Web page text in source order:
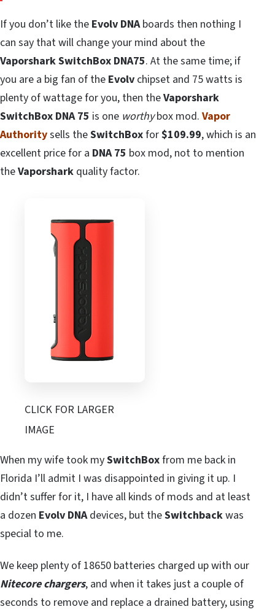
If you don’t like the Evolv DNAboards then nothing I
can say that will change your mind about the
Vaporshark SwitchBox DNA75. At the same time; if
you are a big fan of the Evolv chipset and 75 watts is
plenty of wattage for you, then theVaporshark
SwitchBox DNA 75 is one worthybox mod. Vapor
Authoritysells theSwitchBoxfor$109.99, which is an
excellent price for a DNA 75 box mod, not to mention
theVaporshark quality factor.
CLICK FOR LARGER
IMAGE
When my wife took mySwitchBoxfrom me back in
Florida I’ll admit I was disappointed in giving it up. I
didn’t suffer for it, I have all kinds of mods and at least
a dozen Evolv DNAdevices, but theSwitchbackwas
special to me.
We keep plenty of 18650 batteries charged up with our
Nitecore chargers, and when it takes just a couple of
seconds to remove and replace a drained battery, using